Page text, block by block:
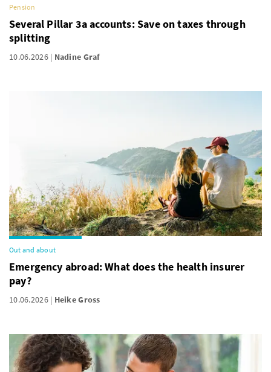
Pension
Several Pillar 3a accounts: Save on taxes through
splitting
10.06.2026 Nadine Graf
Out and about
Emergency abroad: What does the health insurer
pay?
10.06.2026 Heike Gross